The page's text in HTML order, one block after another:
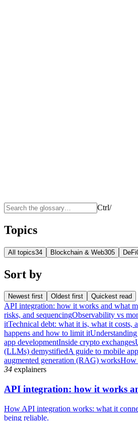
Ctrl/
Topics
All topics34 Blockchain & Web305 DeFi
Sort by
Newest first Oldest first Quickest read
API integration: how it works and what
risks, and sequencingObservability vs
itTechnical debt: what it is, what it costs,
happens and how to limit it
app developmentInside crypto exchanges
(LLMs) demystifiedA guide to mobile
augmented generation (RAG) worksHow
34 explainers
API integration: how it works
How API integration works: what it
being reliable.